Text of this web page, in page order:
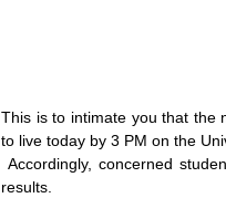
This is to intimate you that the
to live today by 3 PM on the
Accordingly, concerned
results.